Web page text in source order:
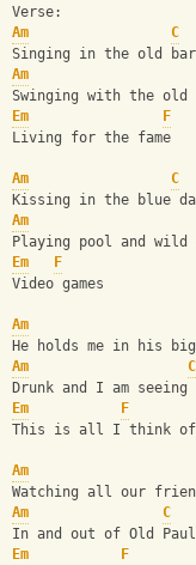
Verse:
Am
C
Singing in the old
Am
Swinging with the old
Em
F
Living for the fame
Am
C
Kissing in the blue
Am
Playing pool and wild
Em
F
Video games
Am
He holds me in his big
Am
C
Drunk and I am
Em
F
This is all I think of
Am
Watching all our
Am
C
In and out of Old
Em
F